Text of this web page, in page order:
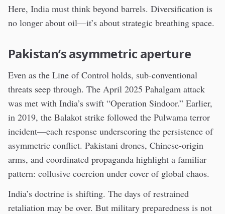
Here, India must think beyond barrels. Diversification is
no longer about oil—it’s about strategic breathing space.
Pakistan’s asymmetric aperture
Even as the Line of Control holds, sub-conventional
threats seep through. The April 2025 Pahalgam attack
was met with India’s swift “Operation Sindoor.” Earlier,
in 2019, the Balakot strike followed the Pulwama terror
incident—each response underscoring the persistence of
asymmetric conflict. Pakistani drones, Chinese-origin
arms, and coordinated propaganda highlight a familiar
pattern: collusive coercion under cover of global chaos.
India’s doctrine is shifting. The days of restrained
retaliation may be over. But military preparedness is not